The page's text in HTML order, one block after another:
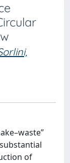
of